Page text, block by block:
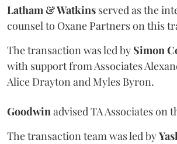
Latham & Watkins served as the
counsel to Oxane Partners on this
The transaction was led by Simon
with support from Associates
Alice Drayton and Myles Byron.
Goodwinadvised TA Associates on
The transaction team was led by